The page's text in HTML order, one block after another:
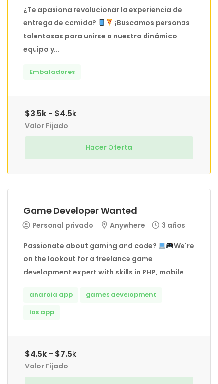
¿Te apasiona revolucionar la experiencia de
entrega de comida?
¡Buscamos personas
talentosas para unirse a nuestro dinámico
equipo y...
Embaladores
$3.5k - $4.5k
Valor Fijado
Hacer Oferta
Game Developer Wanted
Personal privado Anywhere 3 años
Passionate about gaming and code?
We're
on the lookout for a freelance game
development expert with skills in PHP, mobile...
android app
games development
ios app
$4.5k - $7.5k
Valor Fijado